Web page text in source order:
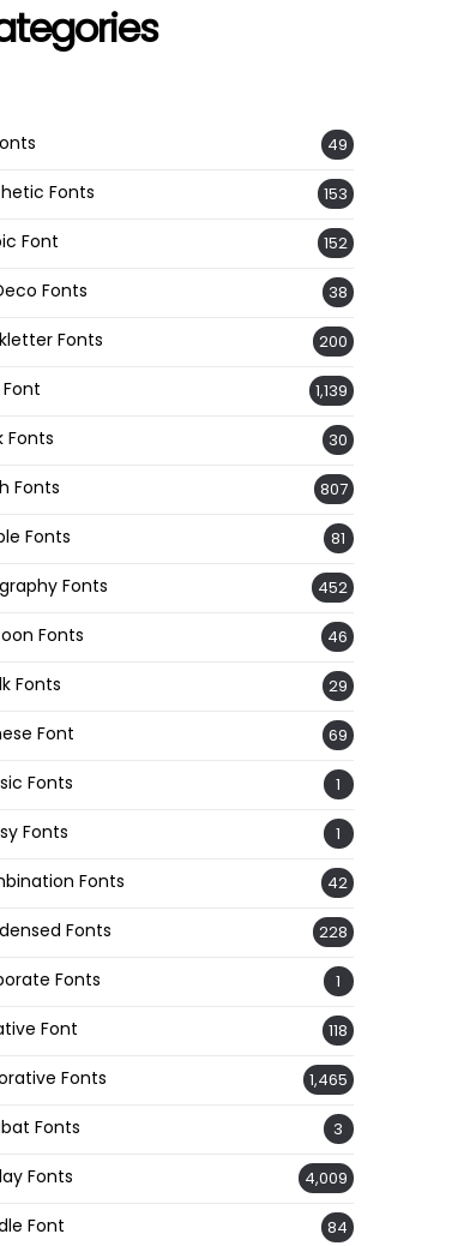
49
Fonts 153
Font 152
Fonts 38
Fonts 200
1,139
Fonts 30
Fonts 807
Fonts 81
Fonts 452
Fonts 46
Fonts 29
Font 69
Fonts 1
Fonts 1
Fonts 42
Fonts 228
Fonts 1
Font 118
Fonts 1,465
Fonts 3
Fonts 4,009
Font 84